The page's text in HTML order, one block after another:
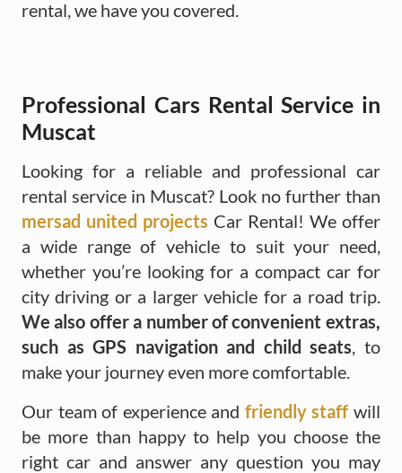
rental, we have you covered.
Professional Cars Rental Service in
Muscat
Looking for a reliable and professional car
rental service in Muscat? Look no further than
mersad united projects Car Rental! We offer
a wide range of vehicle to suit your need,
whether you’re looking for a compact car for
city driving or a larger vehicle for a road trip.
We also offer a number of convenient extras,
such as GPS navigation and child seats , to
make your journey even more comfortable.
Our team of experience and friendly staffwill
be more than happy to help you choose the
right car and answer any question you may